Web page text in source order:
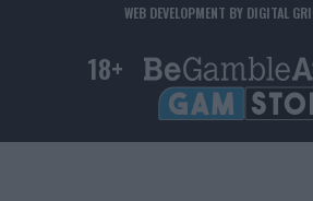
WEB DEVELOPMENT BY DIGITAL
18+